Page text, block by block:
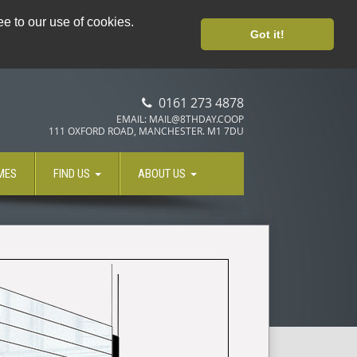
to our use of cookies.
Got it!
0161 273 4878
EMAIL: MAIL@8THDAY.COOP
111 OXFORD ROAD, MANCHESTER. M1 7DU
FIND US ABOUT US